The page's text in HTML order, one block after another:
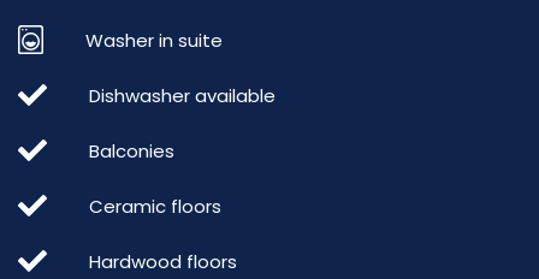
Washer in suite
Dishwasher available
Balconies
Ceramic floors
Hardwood floors